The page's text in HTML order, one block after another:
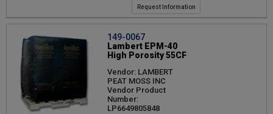
Request Information
149-0067
Lambert EPM-40
High Porosity 55CF
Vendor: LAMBERT
PEAT MOSS INC
Vendor Product
Number:
LP6649805848